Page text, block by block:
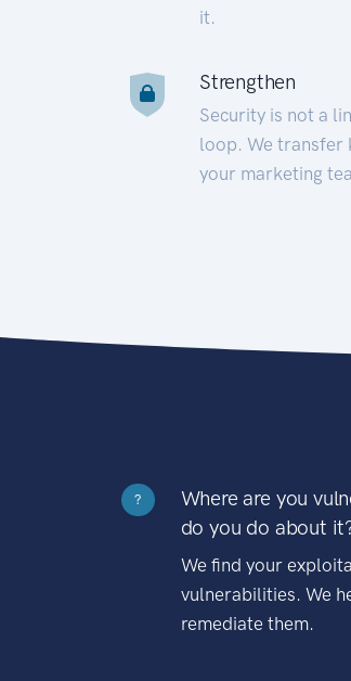
it.
Strengthen
Security is not a
loop. We transfer
your marketing
?
Where are you
do you do about
We find your
vulnerabilities. We
remediate them.